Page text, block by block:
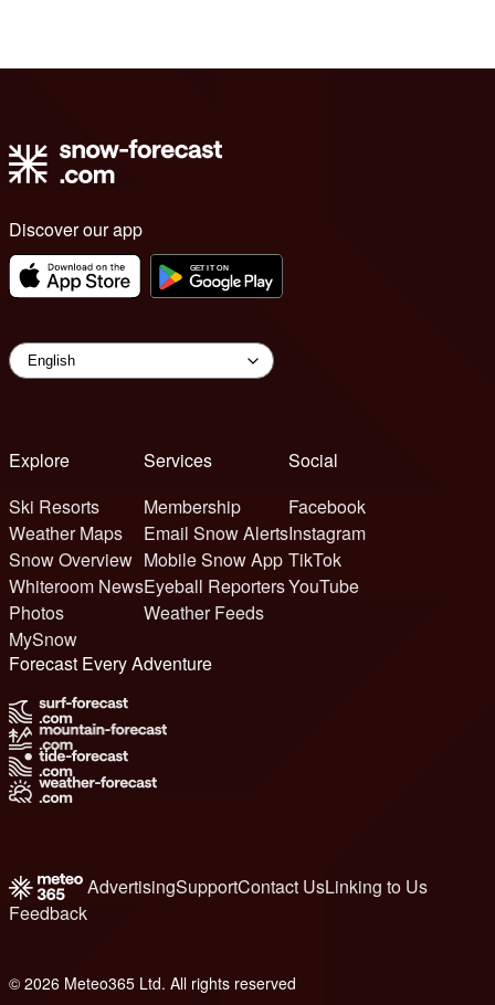
Discover our app
Explore
Ski Resorts
Weather Maps
Snow Overview
Whiteroom News
Photos
MySnow
Services
Membership
Email Snow Alerts
Mobile Snow App
Eyeball Reporters
Weather Feeds
Social
Facebook
Instagram
TikTok
YouTube
Forecast Every Adventure
AdvertisingSupportContact UsLinking to Us
Feedback
© 2026 Meteo365 Ltd. All rights reserved